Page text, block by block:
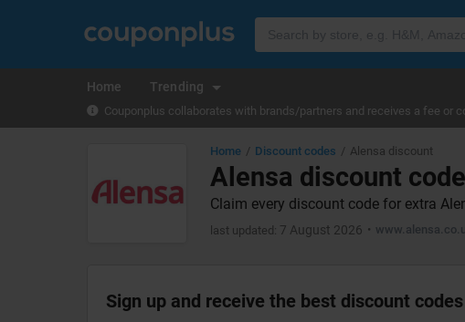
Home Trending
Couponplus collaborates with brands/partners and receives a fee
Home Discount codes Alensa discount
Alensa discount
Claim every discount code for extra
last updated: 7 August 2026
Sign up and receive the best discount